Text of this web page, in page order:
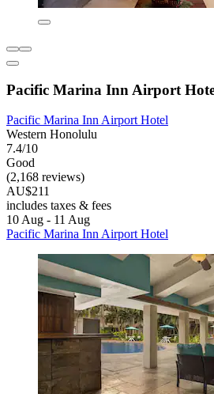
Pacific Marina Inn Airport
Pacific Marina Inn Airport Hotel
Western Honolulu
7.4/10
Good
(2,168 reviews)
AU$211
includes taxes & fees
10 Aug - 11 Aug
Pacific Marina Inn Airport Hotel